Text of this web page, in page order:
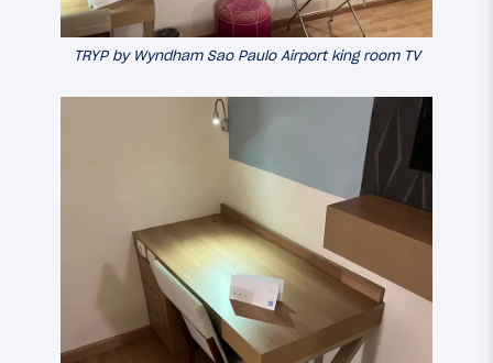
TRYP by Wyndham Sao Paulo Airport king room TV